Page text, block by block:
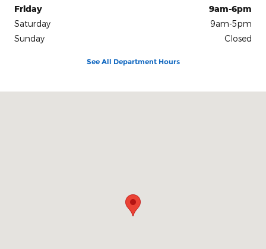
Friday
9am-6pm
Saturday
9am-5pm
Sunday
Closed
See All Department Hours